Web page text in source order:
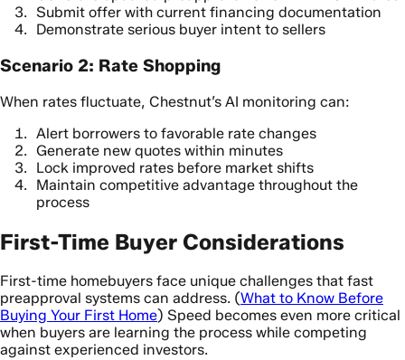
Submit offer with current financing documentation
Demonstrate serious buyer intent to sellers
Scenario 2: Rate Shopping
When rates fluctuate, Chestnut’s AI monitoring can:
Alert borrowers to favorable rate changes
Generate new quotes within minutes
Lock improved rates before market shifts
Maintain competitive advantage throughout the
process
First-Time Buyer Considerations
First-time homebuyers face unique challenges that fast
preapproval systems can address. (What to Know Before
Buying Your First Home) Speed becomes even more critical
when buyers are learning the process while competing
against experienced investors.